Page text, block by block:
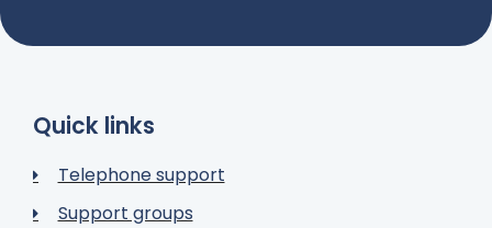
Quick links
Telephone support
Support groups